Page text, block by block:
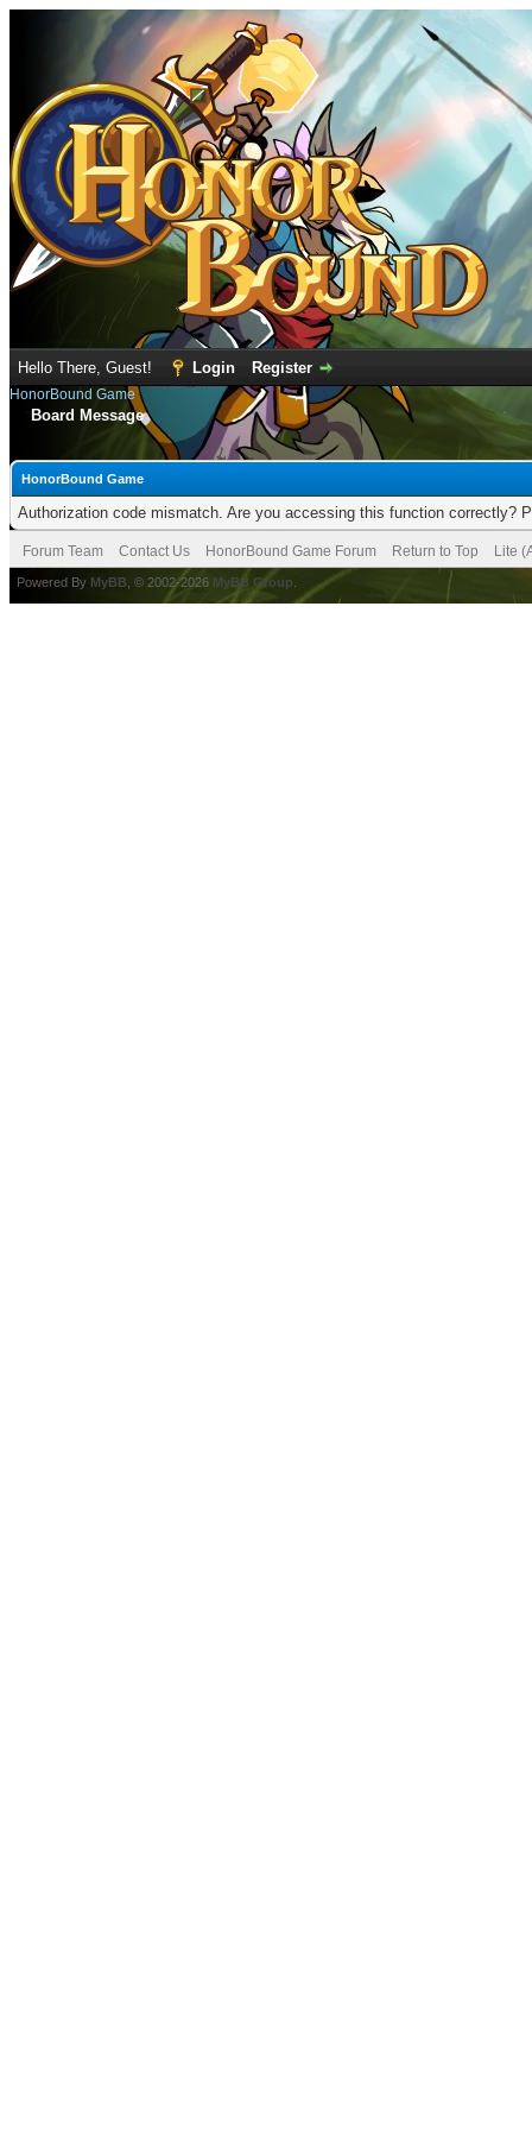
Hello There, Guest! Login Register
HonorBound Game
Board Message
HonorBound Game
Authorization code mismatch. Are you accessing this function correctly?
Forum Team Contact Us HonorBound Game Forum Return to Top Lite
Powered By MyBB , © 2002-2026 MyBB Group